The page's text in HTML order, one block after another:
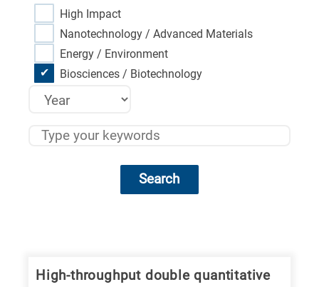
High Impact
Nanotechnology / Advanced Materials
Energy / Environment
Biosciences / Biotechnology
Search
categoriesHigh-throughput double quantitative